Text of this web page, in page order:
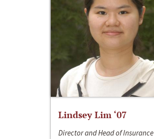
Lindsey Lim ‘07
Director and Head of Insurance